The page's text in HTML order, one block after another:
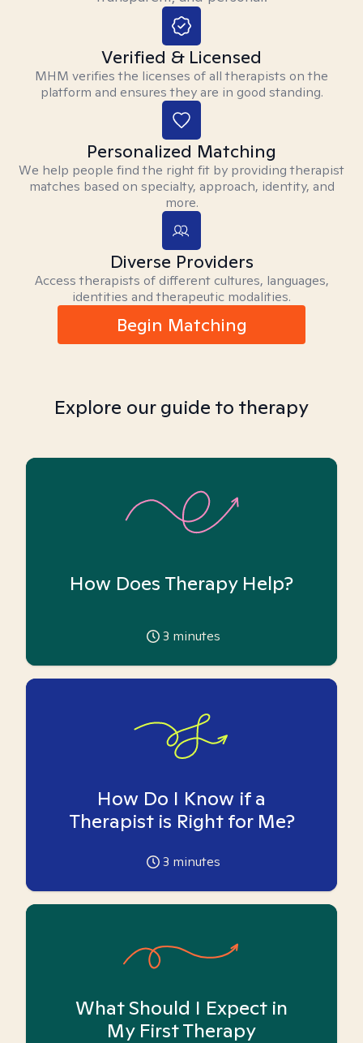
Verified & Licensed
MHM verifies the licenses of all therapists on the
platform and ensures they are in good standing.
Personalized Matching
We help people find the right fit by providing therapist
matches based on specialty, approach, identity, and
more.
Diverse Providers
Access therapists of different cultures, languages,
identities and therapeutic modalities.
Begin Matching
Explore our guide to therapy
How Does Therapy Help?
3 minutes
How Do I Know if a
Therapist is Right for Me?
3 minutes
What Should I Expect in
My First Therapy